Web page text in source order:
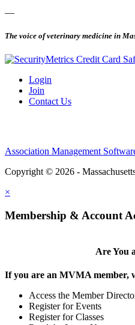
—
The voice of veterinary medicine in
Login
Join
Contact Us
Association Management
Copyright © 2026 -
×
Membership & Account
Are You
If you are an MVMA member,
Access the Member
Register for Events
Register for Classes